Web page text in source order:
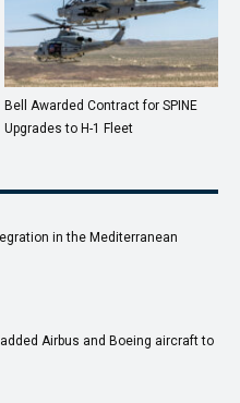
Bell Awarded Contract for SPINE
Upgrades to H-1 Fleet
in the Mediterranean
Airbus and Boeing aircraft to